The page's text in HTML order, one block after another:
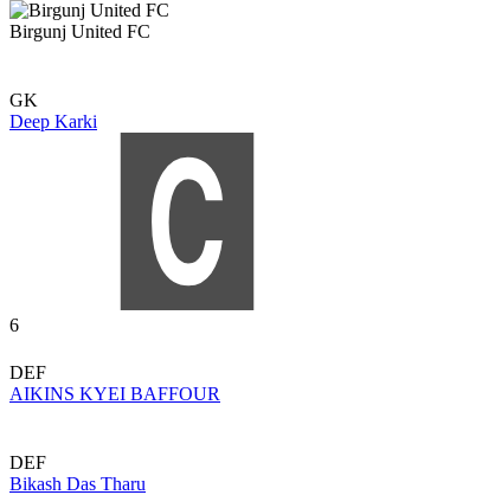
Birgunj United FC
GK
Deep Karki
6
DEF
AIKINS KYEI BAFFOUR
DEF
Bikash Das Tharu